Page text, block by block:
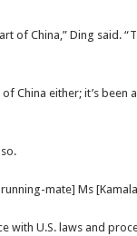
of China,” Ding said.
China either; it’s been
mate] Ms
with U.S. laws and